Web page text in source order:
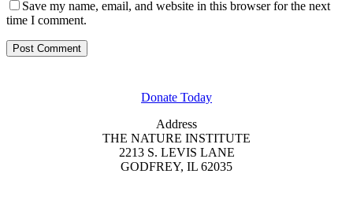
Save my name, email, and website in this browser for the next
time I comment.
Donate Today
Address
THE NATURE INSTITUTE
2213 S. LEVIS LANE
GODFREY, IL 62035